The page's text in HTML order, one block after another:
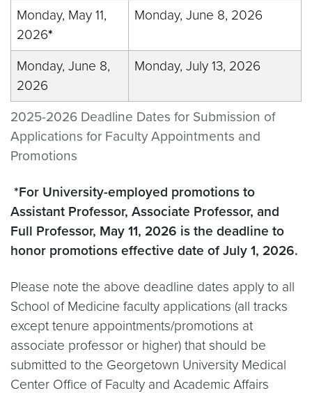
2025-2026 Deadline Dates for Submission of
Applications for Faculty Appointments and
Promotions
Monday, May 11,
2026*
Monday, June 8, 2026
Monday, June 8,
2026
Monday, July 13, 2026
*For University-employed promotions to
Assistant Professor, Associate Professor, and
Full Professor, May 11, 2026 is the deadline to
honor promotions effective date of July 1, 2026.
Please note the above deadline dates apply to all
School of Medicine faculty applications (all tracks
except tenure appointments/promotions at
associate professor or higher) that should be
submitted to the Georgetown University Medical
Center Office of Faculty and Academic Affairs